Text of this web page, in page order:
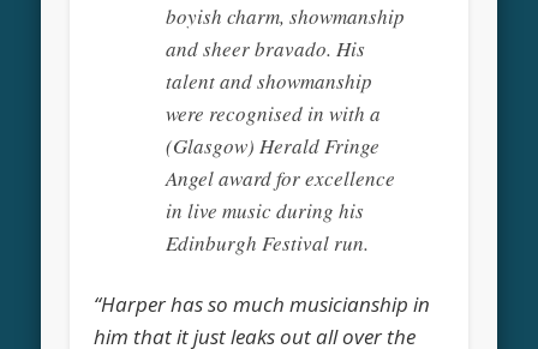
boyish charm, showmanship
and sheer bravado. His
talent and showmanship
were recognised in with a
(Glasgow) Herald Fringe
Angel award for excellence
in live music during his
Edinburgh Festival run.
“Harper has so much musicianship in
him that it just leaks out all over the